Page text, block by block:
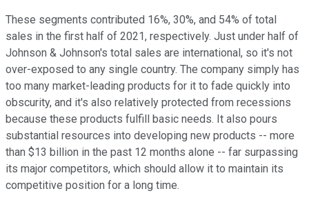
These segments contributed 16%, 30%, and 54% of total
sales in the first half of 2021, respectively. Just under half of
Johnson & Johnson's total sales are international, so it's not
over-exposed to any single country. The company simply has
too many market-leading products for it to fade quickly into
obscurity, and it's also relatively protected from recessions
because these products fulfill basic needs. It also pours
substantial resources into developing new products -- more
than $13 billion in the past 12 months alone -- far surpassing
its major competitors, which should allow it to maintain its
competitive position for a long time.